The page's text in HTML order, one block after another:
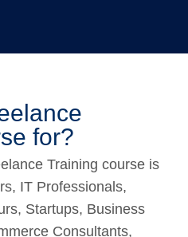
for?
Training course is
IT Professionals,
Startups, Business
Consultants,